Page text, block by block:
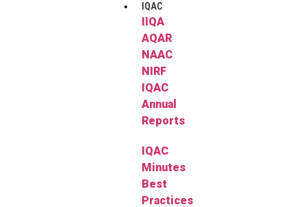
IQAC
IIQA
AQAR
NAAC
NIRF
IQAC
Annual
Reports
IQAC
Minutes
Best
Practices